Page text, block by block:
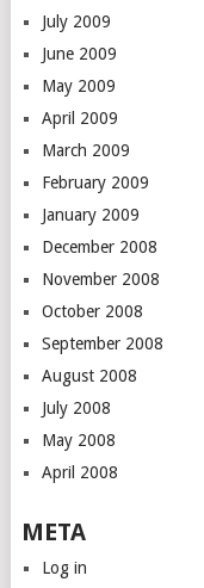
July 2009
June 2009
May 2009
April 2009
March 2009
February 2009
January 2009
December 2008
November 2008
October 2008
September 2008
August 2008
July 2008
May 2008
April 2008
META
Log in